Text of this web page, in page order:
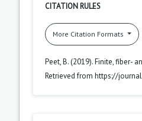
CITATION RULES
More Citation Formats
Peet, B. (2019). Finite,
Retrieved from https://